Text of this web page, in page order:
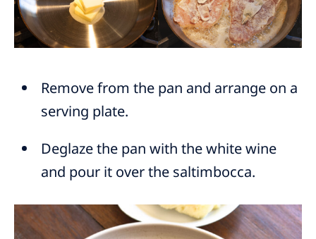
Remove from the pan and arrange on a
serving plate.
Deglaze the pan with the white wine
and pour it over the saltimbocca.